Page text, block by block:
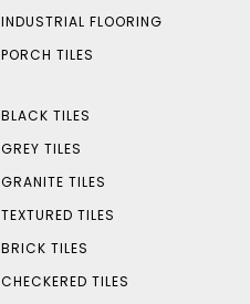
INDUSTRIAL FLOORING
PORCH TILES
BLACK TILES
GREY TILES
GRANITE TILES
TEXTURED TILES
BRICK TILES
CHECKERED TILES